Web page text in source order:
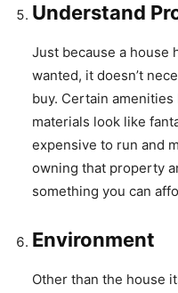
Understand
Just because a house
wanted, it doesn’t
buy. Certain
materials look like
expensive to run and
owning that property
something you can
Environment
Other than the house